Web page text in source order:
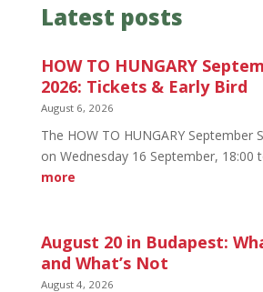
Latest posts
HOW TO HUNGARY
2026: Tickets & Early Bird
August 6, 2026
The HOW TO HUNGARY September
on Wednesday 16 September, 18:00
more:
HUNGARY
September
Social
August 20 in Budapest:
and What’s Not
August 4, 2026